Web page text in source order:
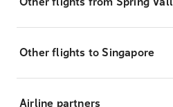
Other flights to Singapore
Airline partners